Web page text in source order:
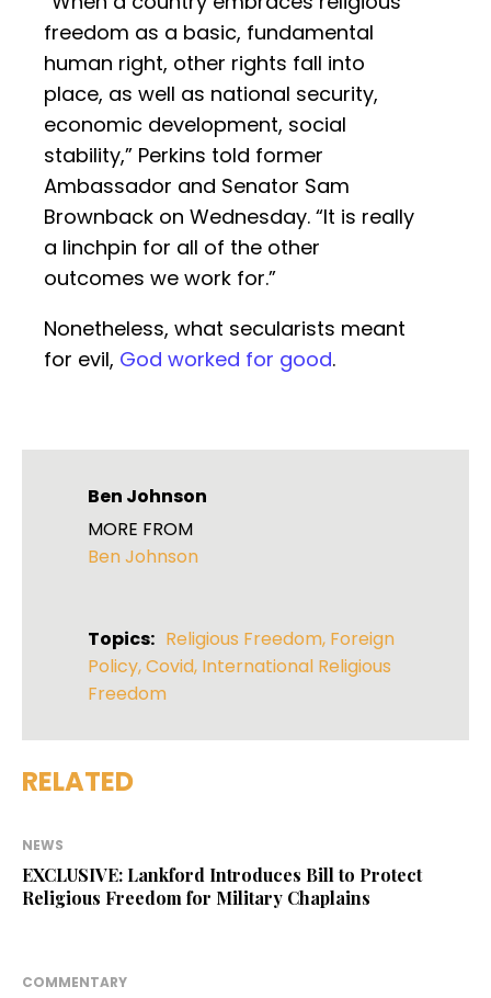
freedom as a basic, fundamental
human right, other rights fall into
place, as well as national security,
economic development, social
stability,” Perkins told former
Ambassador and Senator Sam
Brownback on Wednesday. “It is really
a linchpin for all of the other
outcomes we work for.”
Nonetheless, what secularists meant
for evil, God worked for good.
Ben Johnson
MORE FROM
Ben Johnson
Topics: Religious Freedom, Foreign
Policy,Covid, International Religious
Freedom
RELATED
NEWS
EXCLUSIVE: Lankford Introduces Bill to Protect
Religious Freedom for Military Chaplains
COMMENTARY